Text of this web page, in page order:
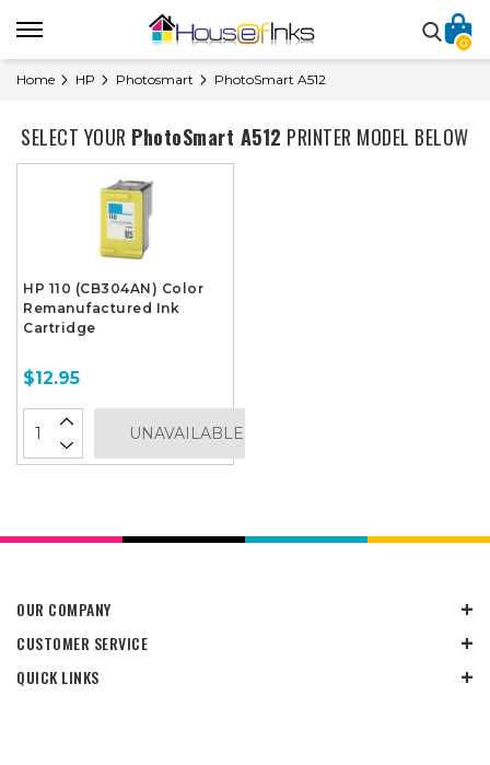
0
Home HP Photosmart PhotoSmart A512
SELECT YOUR PhotoSmart A512 PRINTER MODEL BELOW
HP 110 (CB304AN) Color
Remanufactured Ink
Cartridge
$12.95
UNAVAILABLE
OUR COMPANY
CUSTOMER SERVICE
QUICK LINKS